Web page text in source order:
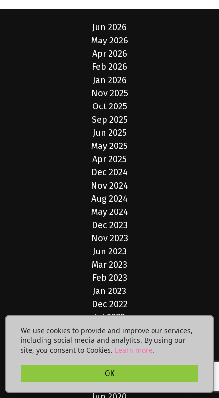
Jun 2026
May 2026
Apr 2026
Feb 2026
Jan 2026
Nov 2025
Oct 2025
Sep 2025
Jun 2025
May 2025
Apr 2025
Dec 2024
Nov 2024
Aug 2024
May 2024
Dec 2023
Nov 2023
Jun 2023
Mar 2023
Feb 2023
Jan 2023
Dec 2022
Jul 2022
May 2022
Apr 2022
Dec 2021
Feb 2021
We use cookies to provide and improve our services,
including social media and analytics. By using our
site, you consent to Cookies. Learn more.
OK